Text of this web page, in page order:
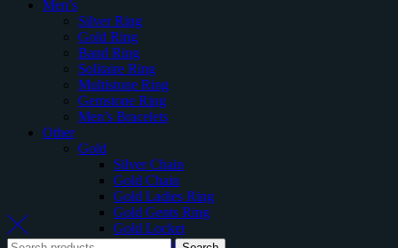
Men’s
Silver Ring
Gold Ring
Band Ring
Solitaire Ring
Multistone Ring
Gemstone Ring
Men’s Bracelets
Other
Gold
Silver Chain
Gold Chain
Gold Ladies Ring
Gold Gents Ring
Gold Locket
Gold Earring